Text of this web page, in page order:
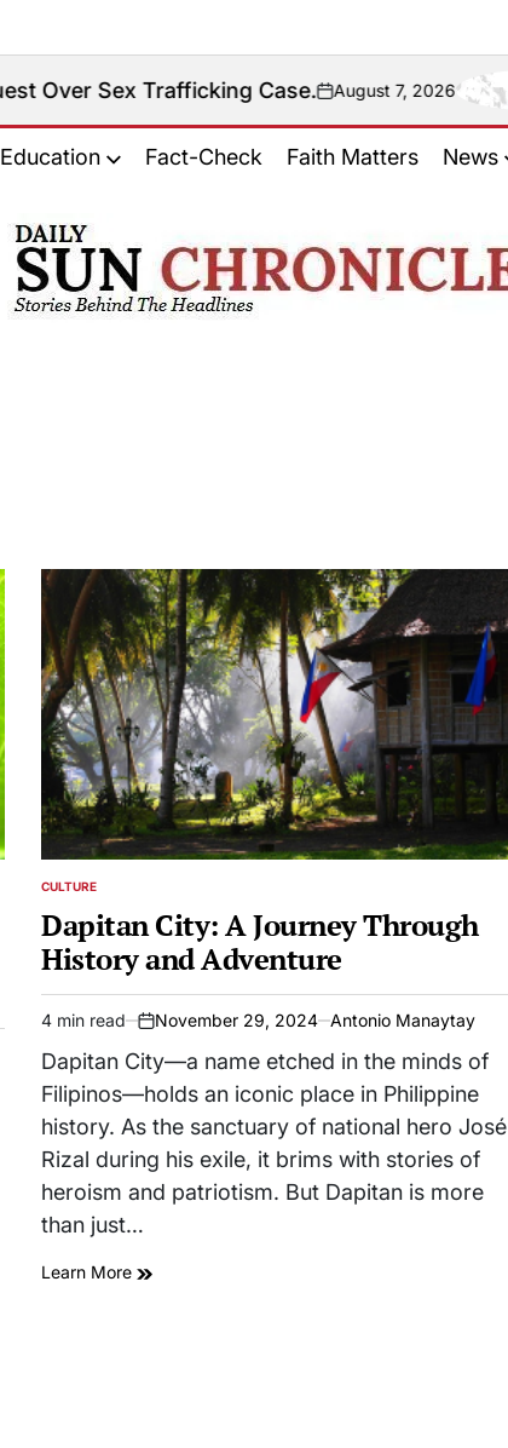
Sex Trafficking Case. on
August 7, 2026
Education Fact-Check Faith Matters News
POSTED
CULTURE
Dapitan City: A Journey Through
History and Adventure
Estimated
read
time
4 min read
on
November 29, 2024 Antonio Manaytay
Dapitan City—a name etched in the minds of
Filipinos—holds an iconic place in Philippine
history. As the sanctuary of national hero José
Rizal during his exile, it brims with stories of
heroism and patriotism. But Dapitan is more
than just…
Learn More